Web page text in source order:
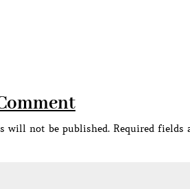
will not be published. Required fields